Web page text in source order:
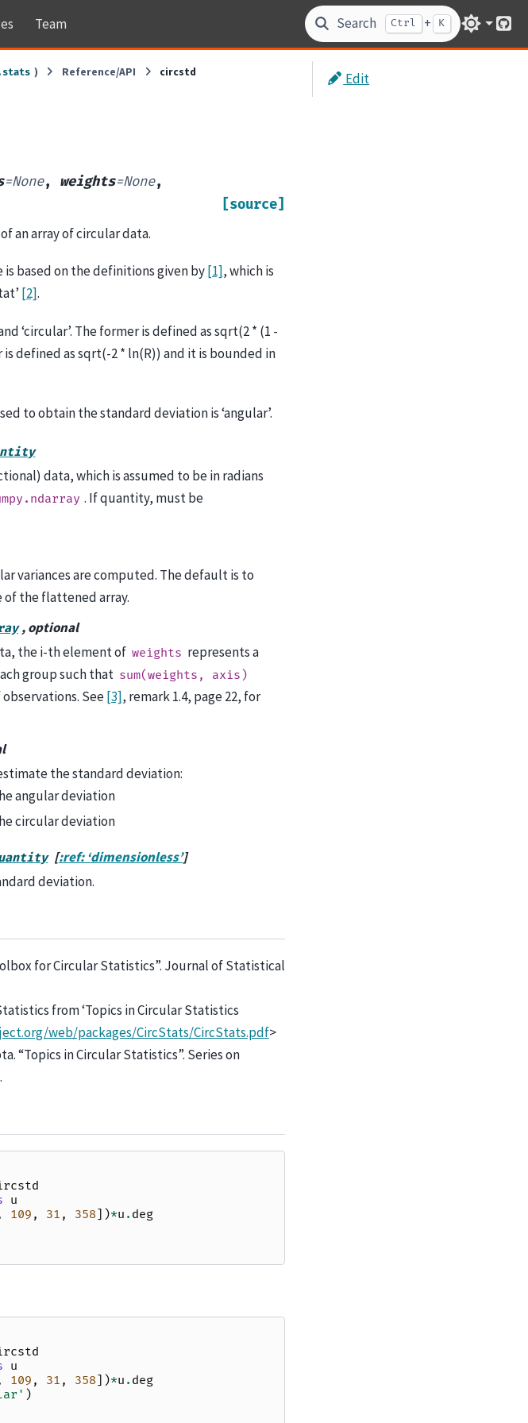
Team Search Ctrl + K
) Reference/API circstd
=None, weights=None,
[source]
an array of circular data.
based on the definitions given by[1], which is
[2].
‘circular’. The former is defined as sqrt(2 * (1 -
defined as sqrt(-2 * ln(R)) and it is bounded in
to obtain the standard deviation is ‘angular’.
data, which is assumed to be in radians
. If quantity, must be
variances are computed. The default is to
the flattened array.
, optional
the i-th element of weights represents a
group such that sum(weights, axis)
See[3], remark 1.4, page 22, for
the standard deviation:
angular deviation
circular deviation
[:ref: ‘dimensionless’]
deviation.
for Circular Statistics”. Journal of Statistical
from ‘Topics in Circular Statistics
web/packages/CircStats/CircStats.pdf>
“Topics in Circular Statistics”. Series on
u
109 , 31 , 358])*u . deg
u
109 , 31 , 358])*u . deg
)
Edit